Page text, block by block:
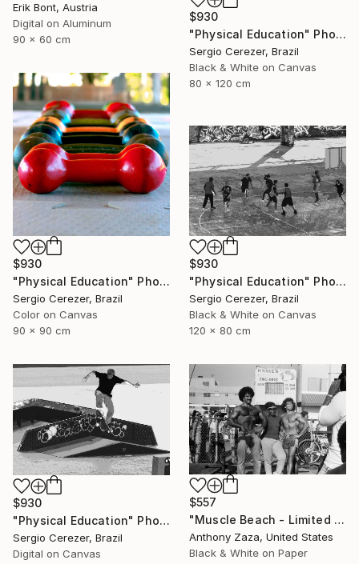
$930
"Physical Education" Photograph
Sergio Cerezer, Brazil
Black & White on Canvas
80 x 120 cm
Erik Bont, Austria
Digital on Aluminum
90 x 60 cm
$930
"Physical Education" Photograph
Sergio Cerezer, Brazil
Color on Canvas
90 x 90 cm
$930
"Physical Education" Photograph
Sergio Cerezer, Brazil
Black & White on Canvas
120 x 80 cm
$930
"Physical Education" Photograph
Sergio Cerezer, Brazil
Digital on Canvas
$557
"Muscle Beach - Limited Edition of 3" Photograph
Anthony Zaza, United States
Black & White on Paper